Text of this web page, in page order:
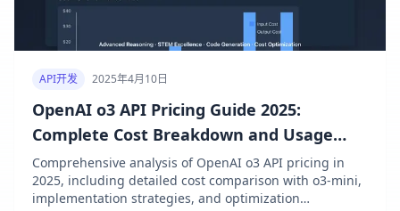
API开发 2025年4月10日
OpenAI o3 API Pricing Guide 2025:
Complete Cost Breakdown and Usage
Optimization
Comprehensive analysis of OpenAI o3 API pricing in
2025, including detailed cost comparison with o3-mini,
implementation strategies, and optimization